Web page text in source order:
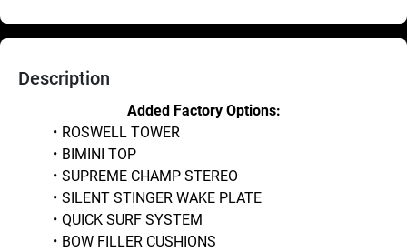
Description
Added Factory Options:
ROSWELL TOWER
BIMINI TOP
SUPREME CHAMP STEREO
SILENT STINGER WAKE PLATE
QUICK SURF SYSTEM
BOW FILLER CUSHIONS